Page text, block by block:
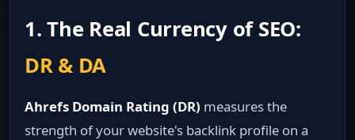
1. The Real Currency of SEO:
DR & DA
Ahrefs Domain Rating (DR) measures the
strength of your website's backlink profile on a